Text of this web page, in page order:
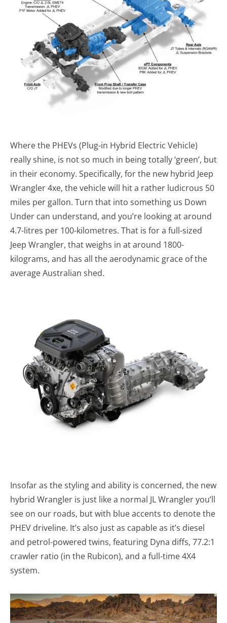
Where the PHEVs (Plug-in Hybrid Electric Vehicle)
really shine, is not so much in being totally ‘green’, but
in their economy. Specifically, for the new hybrid Jeep
Wrangler 4xe, the vehicle will hit a rather ludicrous 50
miles per gallon. Turn that into something us Down
Under can understand, and you’re looking at around
4.7-litres per 100-kilometres. That is for a full-sized
Jeep Wrangler, that weighs in at around 1800-
kilograms, and has all the aerodynamic grace of the
average Australian shed.
Insofar as the styling and ability is concerned, the new
hybrid Wrangler is just like a normal JL Wrangler you’ll
see on our roads, but with blue accents to denote the
PHEV driveline. It’s also just as capable as it’s diesel
and petrol-powered twins, featuring Dyna diffs, 77.2:1
crawler ratio (in the Rubicon), and a full-time 4X4
system.